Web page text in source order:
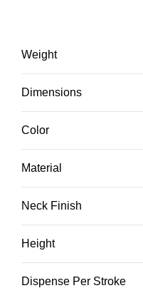
Weight
Dimensions
Color
Material
Neck Finish
Height
Dispense Per Stroke